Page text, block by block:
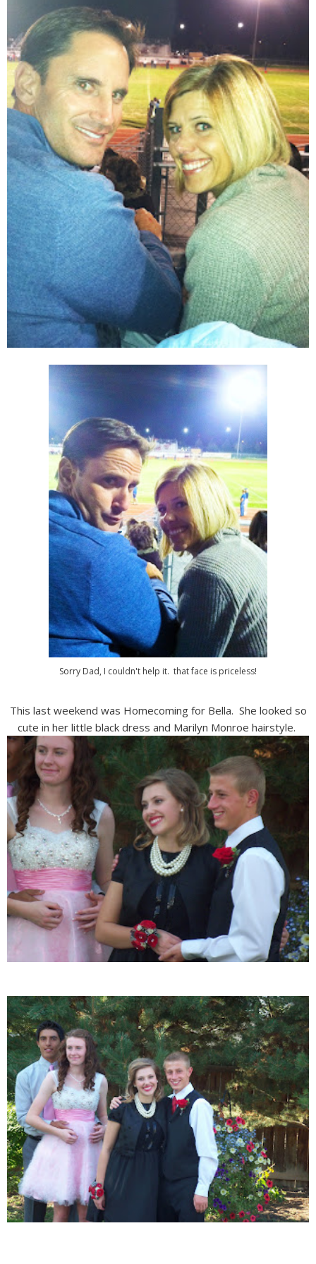
Sorry Dad, I couldn't help it. that face is priceless!
This last weekend was Homecoming for Bella. She looked so
cute in her little black dress and Marilyn Monroe hairstyle.